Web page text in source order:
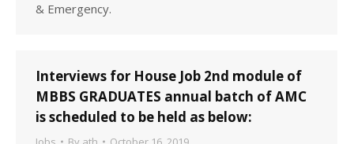
& Emergency.
Interviews for House Job 2nd module of
MBBS GRADUATES annual batch of AMC
is scheduled to be held as below: